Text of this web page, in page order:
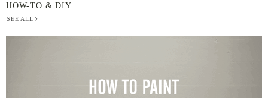
HOW-TO & DIY
SEE ALL